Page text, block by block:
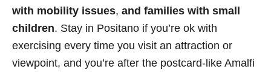
with mobility issues, and families with small
children. Stay in Positano if you’re ok with
exercising every time you visit an attraction or
viewpoint, and you’re after the postcard-like Amalfi